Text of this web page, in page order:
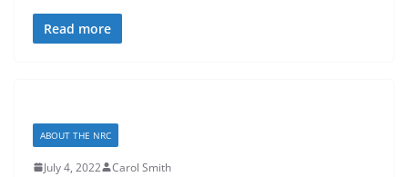
Read more
ABOUT THE NRC
July 4, 2022 Carol Smith